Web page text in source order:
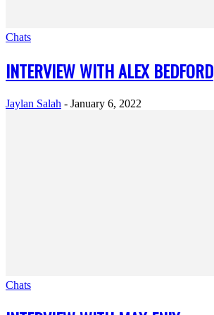
Chats
INTERVIEW WITH ALEX BEDFORD
Jaylan Salah - January 6, 2022
Chats